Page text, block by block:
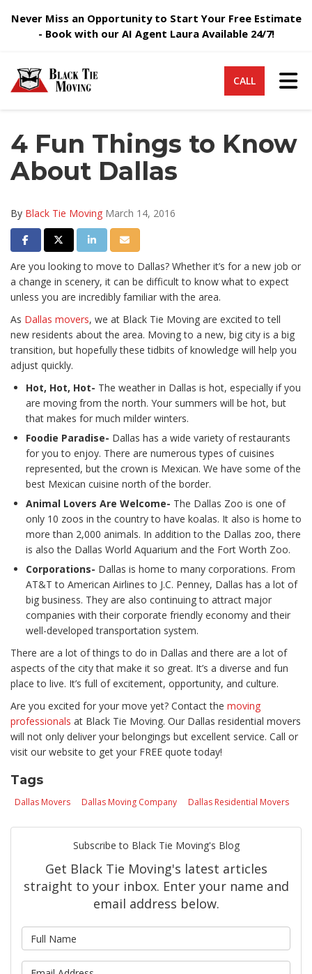
Never Miss an Opportunity to Start Your Free Estimate
- Book with our AI Agent Laura Available 24/7!
CALL
4 Fun Things to Know
About Dallas
By Black Tie Moving March 14, 2016
Share on Facebook
Share on Twitter
Share on LinkedIn
Share via Email
Are you looking to move to Dallas? Whether it’s for a new job or
a change in scenery, it can be difficult to know what to expect
unless you are incredibly familiar with the area.
As Dallas movers, we at Black Tie Moving are excited to tell
new residents about the area. Moving to a new, big city is a big
transition, but hopefully these tidbits of knowledge will help you
adjust quickly.
Hot, Hot, Hot- The weather in Dallas is hot, especially if you
are moving from the north. Your summers will be hot, but
that makes for much milder winters.
Foodie Paradise- Dallas has a wide variety of restaurants
for you to enjoy. There are numerous types of cuisines
represented, but the crown is Mexican. We have some of the
best Mexican cuisine north of the border.
Animal Lovers Are Welcome- The Dallas Zoo is one of
only 10 zoos in the country to have koalas. It also is home to
more than 2,000 animals. In addition to the Dallas zoo, there
is also the Dallas World Aquarium and the Fort Worth Zoo.
Corporations- Dallas is home to many corporations. From
AT&T to American Airlines to J.C. Penney, Dallas has a lot of
big business. They are also continuing to attract major
companies with their corporate friendly economy and their
well-developed transportation system.
There are a lot of things to do in Dallas and there are a lot of
aspects of the city that make it so great. It’s a diverse and fun
place to live. It’s full of excitement, opportunity, and culture.
Are you excited for your move yet? Contact the moving
professionals at Black Tie Moving. Our Dallas residential movers
will not only deliver your belongings but excellent service. Call or
visit our website to get your FREE quote today!
Tags
Dallas Movers Dallas Moving Company Dallas Residential Movers
Subscribe to Black Tie Moving's Blog
Get Black Tie Moving's latest articles
straight to your inbox. Enter your name and
email address below.